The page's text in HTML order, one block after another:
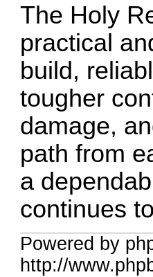
The Holy
practical
build,
tougher
damage,
path from
a
continues
Powered by
http://